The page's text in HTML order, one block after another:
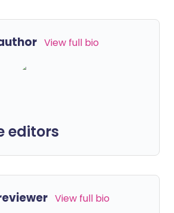
View full bio
editors
View full bio